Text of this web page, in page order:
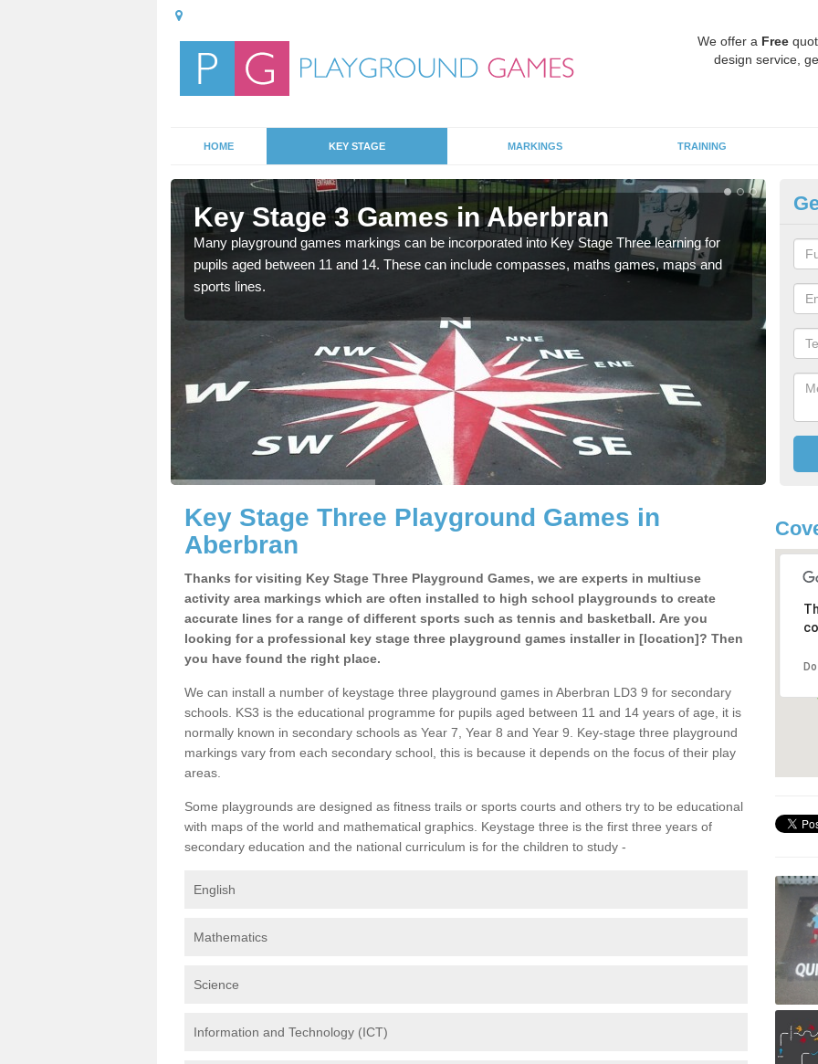
We offer a Free
design service,
HOME KEY STAGE MARKINGS TRAINING
Key Stage 3 Games in Aberbran
Many playground games markings can be incorporated into Key Stage Three learning for
pupils aged between 11 and 14. These can include compasses, maths games, maps and
sports lines.
Key Stage Three Playground Games in
Aberbran
Thanks for visiting Key Stage Three Playground Games, we are experts in multiuse
activity area markings which are often installed to high school playgrounds to create
accurate lines for a range of different sports such as tennis and basketball. Are you
looking for a professional key stage three playground games installer in [location]? Then
you have found the right place.
We can install a number of keystage three playground games in Aberbran LD3 9 for secondary
schools. KS3 is the educational programme for pupils aged between 11 and 14 years of age, it is
normally known in secondary schools as Year 7, Year 8 and Year 9. Key-stage three playground
markings vary from each secondary school, this is because it depends on the focus of their play
areas.
Some playgrounds are designed as fitness trails or sports courts and others try to be educational
with maps of the world and mathematical graphics. Keystage three is the first three years of
secondary education and the national curriculum is for the children to study -
English
Mathematics
Science
Information and Technology (ICT)